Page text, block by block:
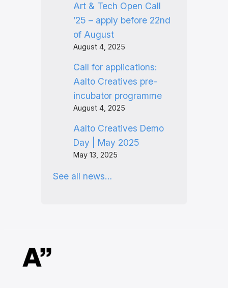
Art & Tech Open Call
’25 – apply before 22nd
of August
August 4, 2025
Call for applications:
Aalto Creatives pre-
incubator programme
August 4, 2025
Aalto Creatives Demo
Day | May 2025
May 13, 2025
See all news…